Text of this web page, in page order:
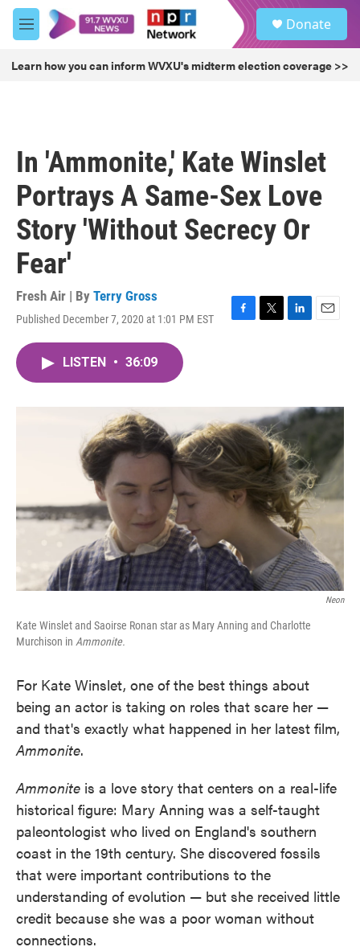
Skip to main content
M
e
u
Donate
Learn how you can inform WVXU's midterm election coverage >>
In 'Ammonite,' Kate Winslet
Portrays A Same-Sex Love
Story 'Without Secrecy Or
Fear'
Fresh Air | By Terry Gross
Published December 7, 2020 at 1:01 PM EST
F
o
k
T
r
L
I
n
E
LISTEN • 36:09
Neon
Kate Winslet and Saoirse Ronan star as Mary Anning and Charlotte
Murchison in Ammonite.
For Kate Winslet, one of the best things about
being an actor is taking on roles that scare her —
and that's exactly what happened in her latest film,
Ammonite.
Ammonite is a love story that centers on a real-life
historical figure: Mary Anning was a self-taught
paleontologist who lived on England's southern
coast in the 19th century. She discovered fossils
that were important contributions to the
understanding of evolution — but she received little
credit because she was a poor woman without
connections.